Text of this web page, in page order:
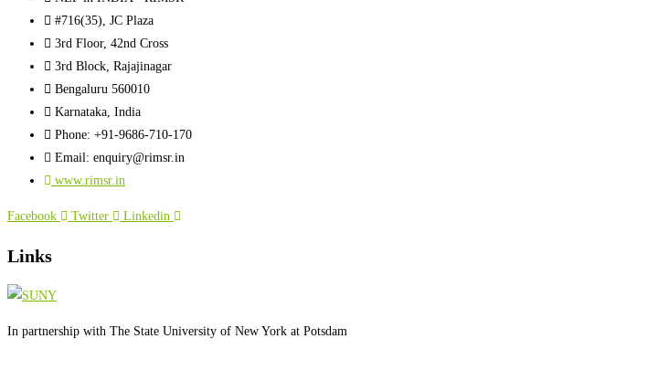
#716(35), JC Plaza
3rd Floor, 42nd Cross
3rd Block, Rajajinagar
Bengaluru 560010
Karnataka, India
Phone: +91-9686-710-170
Email: enquiry@rimsr.in
www.rimsr.in
Facebook Twitter Linkedin
Links
In partnership with The State University of New York at Potsdam